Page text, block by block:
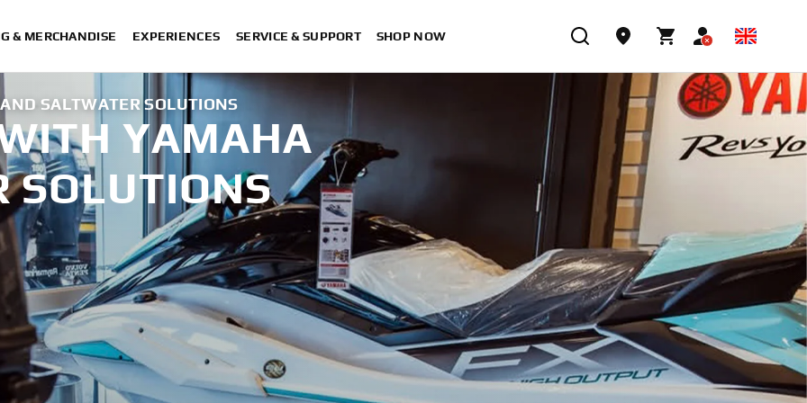
& MERCHANDISE EXPERIENCES SERVICE & SUPPORT SHOP NOW
SALTWATER SOLUTIONS
YAMAHA
SOLUTIONS